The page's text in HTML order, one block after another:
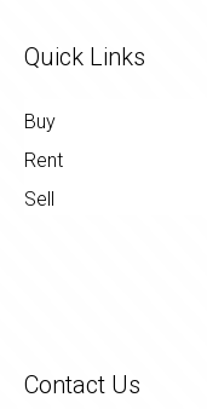
Quick Links
Buy
Rent
Sell
Contact Us